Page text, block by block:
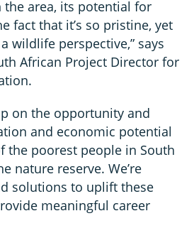
the area, its potential for
fact that it’s so pristine, yet
wildlife perspective,” says
African Project Director for
on the opportunity and
and economic potential
the poorest people in South
nature reserve. We’re
solutions to uplift these
meaningful career